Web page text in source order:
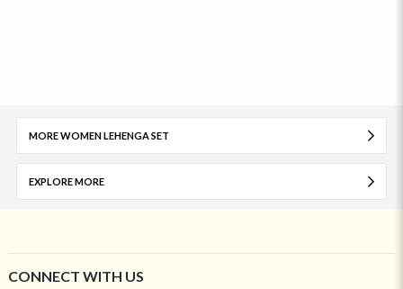
MORE WOMEN LEHENGA SET
EXPLORE MORE
CONNECT WITH US